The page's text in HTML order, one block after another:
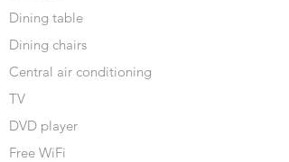
Dining table
Dining chairs
Central air conditioning
TV
DVD player
Free WiFi